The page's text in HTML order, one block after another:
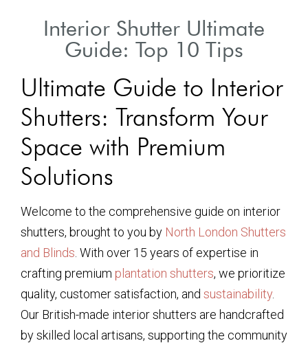
Interior Shutter Ultimate
Guide: Top 10 Tips
Ultimate Guide to Interior
Shutters: Transform Your
Space with Premium
Solutions
Welcome to the comprehensive guide on interior
shutters, brought to you by North London Shutters
and Blinds . With over 15 years of expertise in
crafting premium plantation shutters, we prioritize
quality, customer satisfaction, and sustainability
Our British-made interior shutters are handcrafted
by skilled local artisans, supporting the community